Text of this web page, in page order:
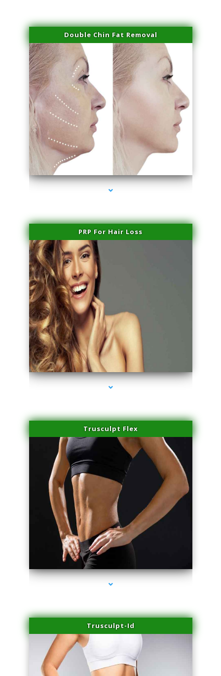
Double Chin Fat Removal
series-4000-Double Chin Removal Medley
PRP For Hair Loss
series-1000-Double Chin Removal Medley
Trusculpt Flex
series-2000-Double Chin Removal Medley
Trusculpt-Id